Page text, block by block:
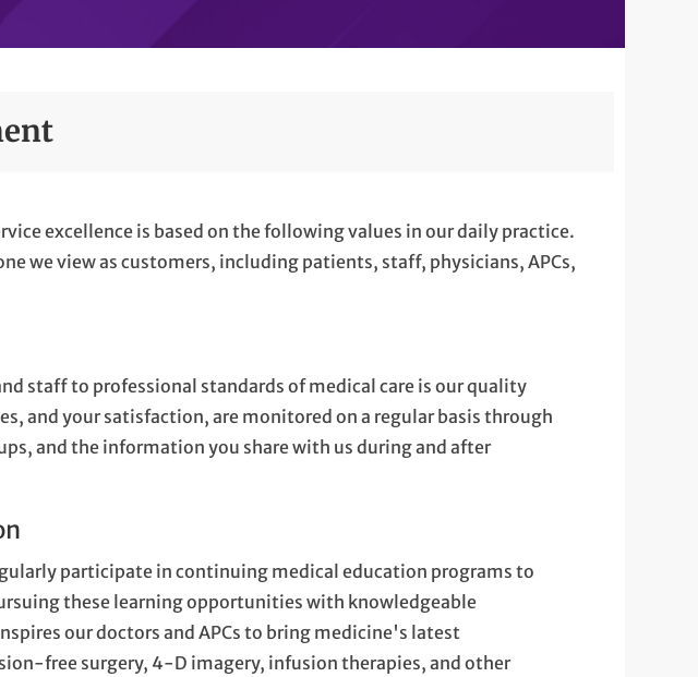
excellence is based on the following values in our daily practice.
we view as customers, including patients, staff, physicians, APCs,
staff to professional standards of medical care is our quality
and your satisfaction, are monitored on a regular basis through
and the information you share with us during and after
participate in continuing medical education programs to
these learning opportunities with knowledgeable
our doctors and APCs to bring medicine's latest
free surgery, 4-D imagery, infusion therapies, and other